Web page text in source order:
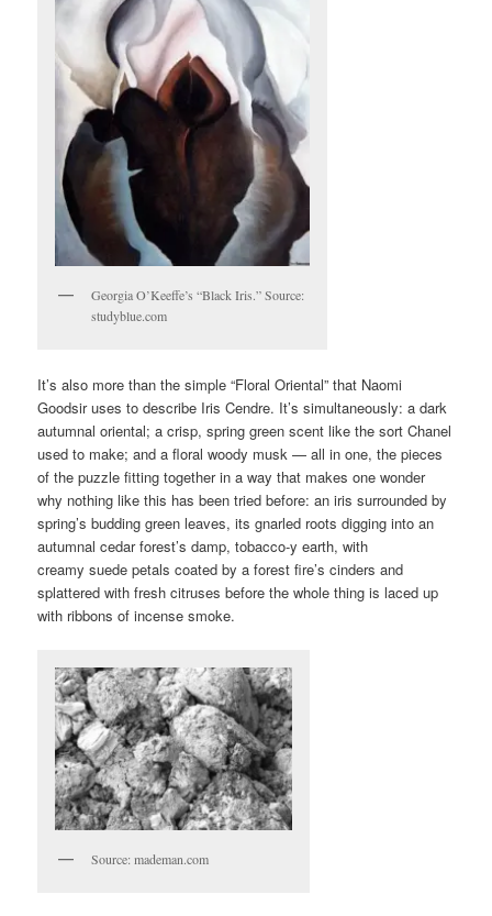
Georgia O’Keeffe’s “Black Iris.” Source:
studyblue.com
It’s also more than the simple “Floral Oriental” that Naomi
Goodsir uses to describe Iris Cendre. It’s simultaneously: a dark
autumnal oriental; a crisp, spring green scent like the sort Chanel
used to make; and a floral woody musk — all in one, the pieces
of the puzzle fitting together in a way that makes one wonder
why nothing like this has been tried before: an iris surrounded by
spring’s budding green leaves, its gnarled roots digging into an
autumnal cedar forest’s damp, tobacco-y earth, with
creamy suede petals coated by a forest fire’s cinders and
splattered with fresh citruses before the whole thing is laced up
with ribbons of incense smoke.
Source: mademan.com